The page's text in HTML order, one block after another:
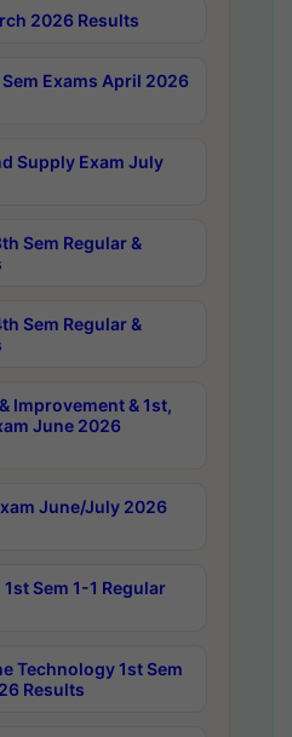
2026 Results
Sem Exams April 2026
Supply Exam July
Sem Regular &
Sem Regular &
Improvement & 1st,
June 2026
June/July 2026
Sem 1-1 Regular
Technology 1st Sem
Results